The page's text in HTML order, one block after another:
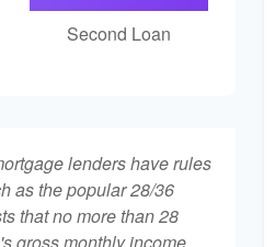
Second Loan
lenders have rules
as the popular 28/36
that no more than 28